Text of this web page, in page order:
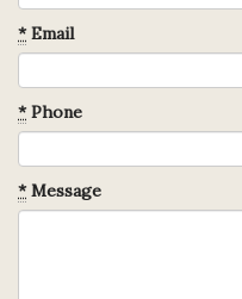
*Email
*Phone
*Message